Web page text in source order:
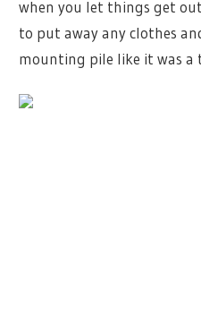
when you let things get
to put away any clothes
mounting pile like it was a